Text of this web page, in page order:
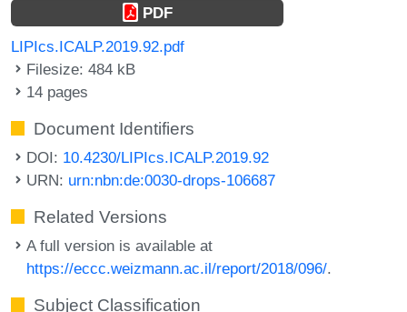
PDF
LIPIcs.ICALP.2019.92.pdf
Filesize: 484 kB
14 pages
Document Identifiers
DOI: 10.4230/LIPIcs.ICALP.2019.92
URN: urn:nbn:de:0030-drops-106687
Related Versions
A full version is available at
https://eccc.weizmann.ac.il/report/2018/096/.
Subject Classification